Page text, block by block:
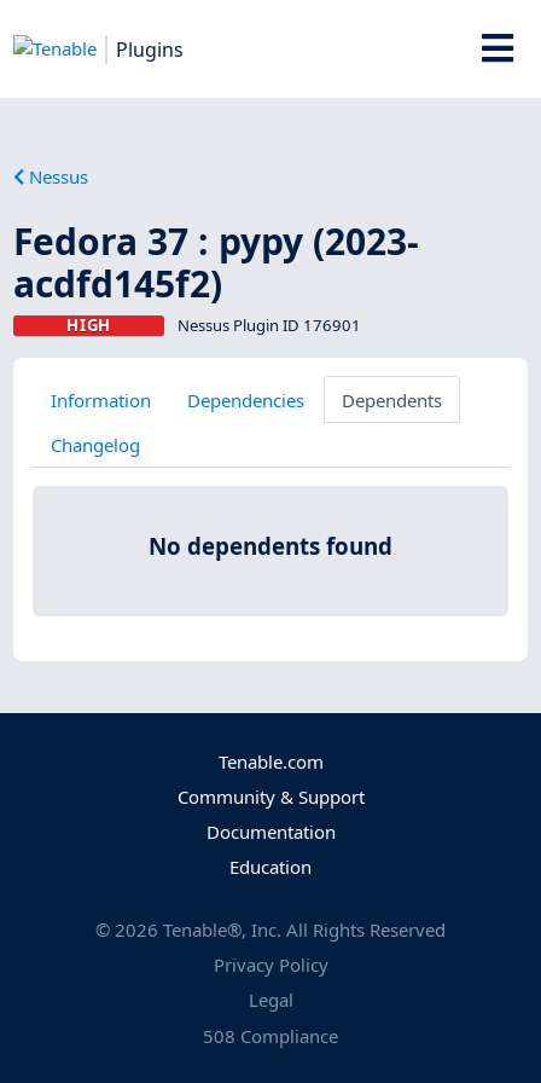
Plugins
Nessus
Fedora 37 : pypy (2023-
acdfd145f2)
HIGH Nessus Plugin ID 176901
Information Dependencies
Dependents
Changelog
No dependents found
Tenable.com
Community & Support
Documentation
Education
© 2026 Tenable®, Inc. All Rights Reserved
Privacy Policy
Legal
508 Compliance